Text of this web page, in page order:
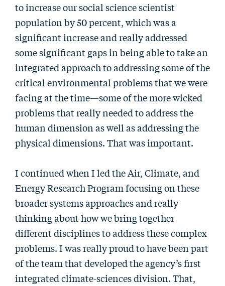
to increase our social science scientist
population by 50 percent, which was a
significant increase and really addressed
some significant gaps in being able to take an
integrated approach to addressing some of the
critical environmental problems that we were
facing at the time—some of the more wicked
problems that really needed to address the
human dimension as well as addressing the
physical dimensions. That was important.
I continued when I led the Air, Climate, and
Energy Research Program focusing on these
broader systems approaches and really
thinking about how we bring together
different disciplines to address these complex
problems. I was really proud to have been part
of the team that developed the agency’s first
integrated climate-sciences division. That,